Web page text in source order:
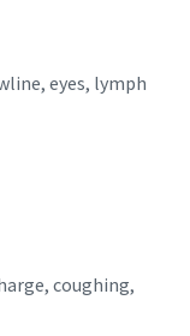
eyes, lymph
coughing,